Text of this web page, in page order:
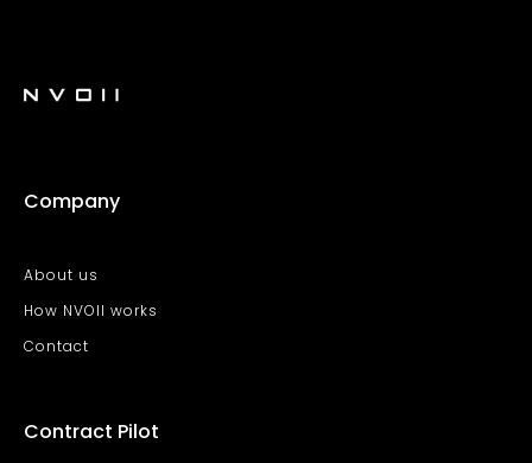
Company
About us
How NVOII works
Contact
Contract Pilot